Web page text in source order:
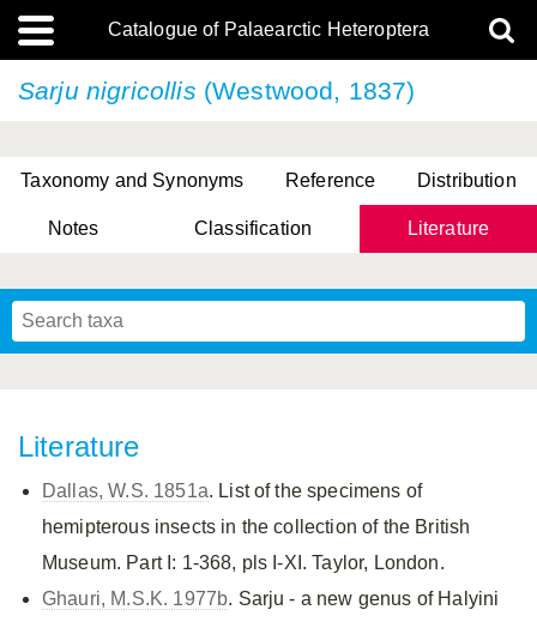
Catalogue of Palaearctic Heteroptera
Sarju nigricollis (Westwood, 1837)
Taxonomy and Synonyms Reference Distribution
Notes Classification Literature
Literature
Dallas, W.S. 1851a. List of the specimens of
hemipterous insects in the collection of the British
Museum. Part I: 1-368, pls I-XI. Taylor, London.
Ghauri, M.S.K. 1977b. Sarju - a new genus of Halyini